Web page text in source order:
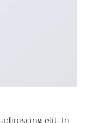
elit. In